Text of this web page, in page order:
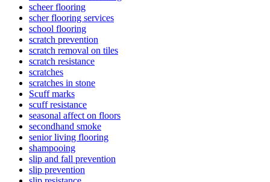
scheer flooring
scher flooring services
school flooring
scratch prevention
scratch removal on tiles
scratch resistance
scratches
scratches in stone
Scuff marks
scuff resistance
seasonal affect on floors
secondhand smoke
senior living flooring
shampooing
slip and fall prevention
slip prevention